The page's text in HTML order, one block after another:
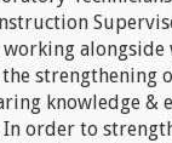
strengthening
knowledge &
order to